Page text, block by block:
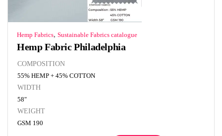
Hemp Fabrics, Sustainable Fabrics catalogue
Hemp Fabric Philadelphia
COMPOSITION
55% HEMP + 45% COTTON
WIDTH
58"
WEIGHT
GSM 190